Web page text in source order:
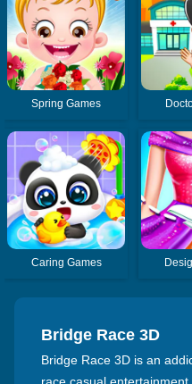
Spring Games
Caring Games
Bridge Race 3D
Bridge Race 3D is an
race casual